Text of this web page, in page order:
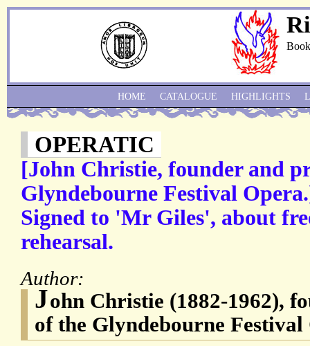
OPERATIC
[John Christie, founder and
Glyndebourne Festival
Signed to 'Mr Giles', about
rehearsal.
Author:
John Christie (1882-1962),
of the Glyndebourne Festival
HOME CATALOGUE HIGHLIGHTS